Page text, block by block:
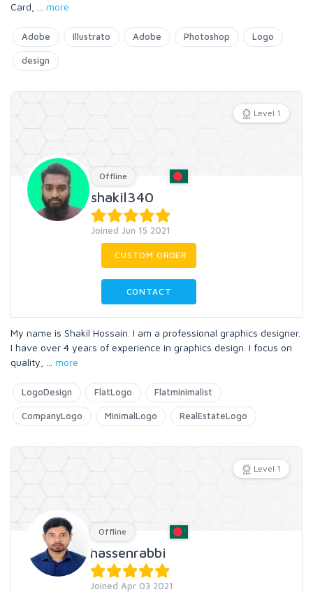
Card,
more
Adobe Illustrato Adobe Photoshop Logo
design
Level 1
Offline
shakil340
Joined Jun 15 2021
CUSTOM ORDER
CONTACT
My name is Shakil Hossain. I am a professional graphics designer.
I have over 4 years of experience in graphics design. I focus on
quality,
more
LogoDesign FlatLogo Flatminimalist
CompanyLogo MinimalLogo RealEstateLogo
Level 1
Offline
hassenrabbi
Joined Apr 03 2021